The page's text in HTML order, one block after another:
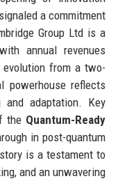
a commitment
Group Ltd is a
with annual revenues
evolution from a two-
powerhouse reflects
adaptation. Key
the Quantum-Ready
in post-quantum
is a testament to
and an unwavering